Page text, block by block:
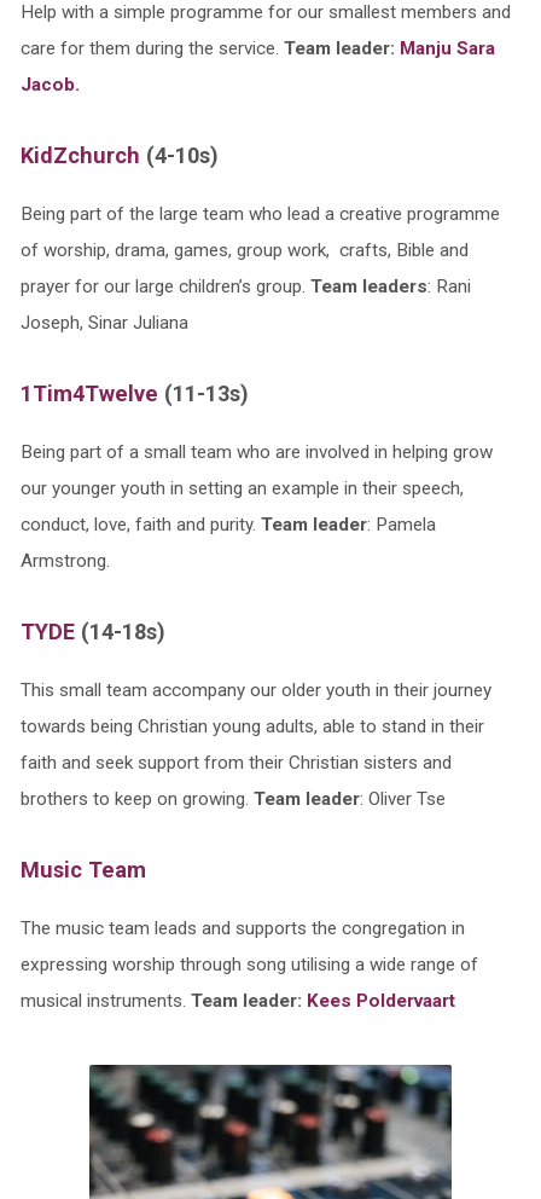
Help with a simple programme for our smallest members and
care for them during the service. Team leader: Manju Sara
Jacob.
KidZchurch (4-10s)
Being part of the large team who lead a creative programme
of worship, drama, games, group work, crafts, Bible and
prayer for our large children’s group. Team leaders: Rani
Joseph, Sinar Juliana
1Tim4Twelve (11-13s)
Being part of a small team who are involved in helping grow
our younger youth in setting an example in their speech,
conduct, love, faith and purity. Team leader: Pamela
Armstrong.
TYDE(14-18s)
This small team accompany our older youth in their journey
towards being Christian young adults, able to stand in their
faith and seek support from their Christian sisters and
brothers to keep on growing. Team leader: Oliver Tse
Music Team
The music team leads and supports the congregation in
expressing worship through song utilising a wide range of
musical instruments. Team leader: Kees Poldervaart